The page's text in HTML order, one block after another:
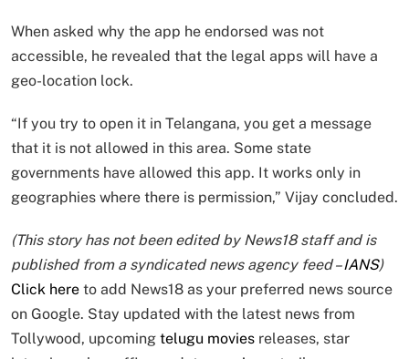
When asked why the app he endorsed was not
accessible, he revealed that the legal apps will have a
geo-location lock.
“If you try to open it in Telangana, you get a message
that it is not allowed in this area. Some state
governments have allowed this app. It works only in
geographies where there is permission,” Vijay concluded.
(This story has not been edited by News18 staff and is
published from a syndicated news agency feed –IANS)
Click here to add News18 as your preferred news source
on Google. Stay updated with the latest news from
Tollywood, upcoming telugu movies releases, star